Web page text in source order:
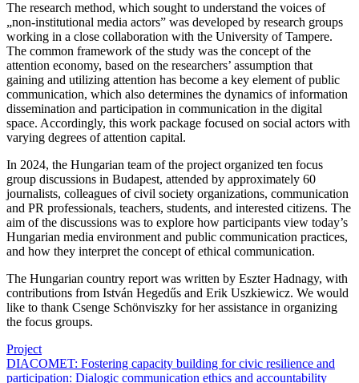
The research method, which sought to understand the voices of
„non-institutional media actors” was developed by research groups
working in a close collaboration with the University of Tampere.
The common framework of the study was the concept of the
attention economy, based on the researchers’ assumption that
gaining and utilizing attention has become a key element of public
communication, which also determines the dynamics of information
dissemination and participation in communication in the digital
space. Accordingly, this work package focused on social actors with
varying degrees of attention capital.
In 2024, the Hungarian team of the project organized ten focus
group discussions in Budapest, attended by approximately 60
journalists, colleagues of civil society organizations, communication
and PR professionals, teachers, students, and interested citizens. The
aim of the discussions was to explore how participants view today’s
Hungarian media environment and public communication practices,
and how they interpret the concept of ethical communication.
The Hungarian country report was written by Eszter Hadnagy, with
contributions from István Hegedűs and Erik Uszkiewicz. We would
like to thank Csenge Schönviszky for her assistance in organizing
the focus groups.
Project
DIACOMET: Fostering capacity building for civic resilience and
participation: Dialogic communication ethics and accountability